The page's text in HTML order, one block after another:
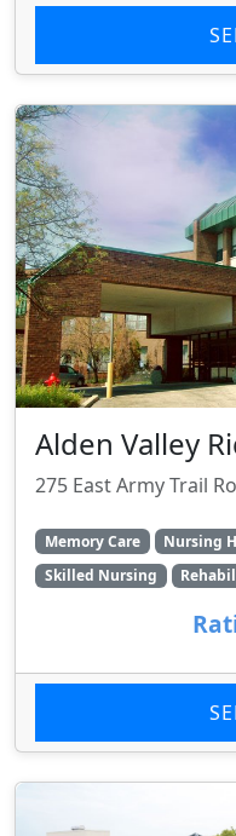
Alden Valley
275 East Army Trail
Memory Care Nursing
Skilled Nursing